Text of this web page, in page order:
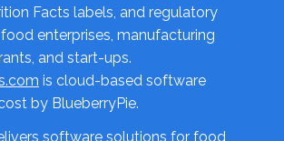
Facts labels, and regulatory
enterprises, manufacturing
and start-ups.
is cloud-based software
by BlueberryPie.
software solutions for food